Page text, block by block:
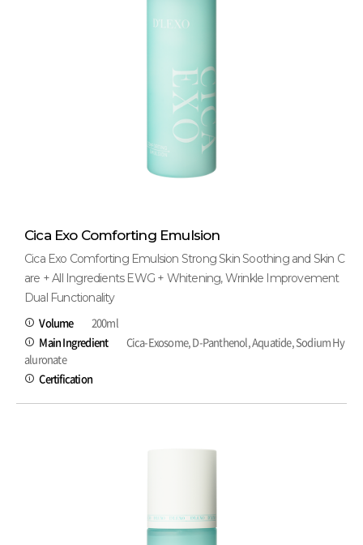
Cica Exo Comforting Emulsion
Cica Exo Comforting Emulsion Strong Skin Soothing and Skin C
are + All Ingredients EWG + Whitening, Wrinkle Improvement
Dual Functionality
Volume
200ml
Main Ingredient
Cica-Exosome, D-Panthenol, Aquatide, Sodium Hy
aluronate
Certification